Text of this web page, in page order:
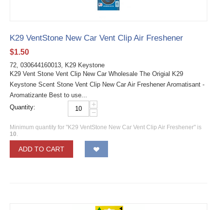
K29 VentStone New Car Vent Clip Air Freshener
$1.50
72, 030644160013, K29 Keystone
K29 Vent Stone Vent Clip New Car Wholesale The Origial K29
Keystone Scent Stone Vent Clip New Car Air Freshener Aromatisant -
Aromatizante Best to use...
Quantity:
+
−
Minimum quantity for "K29 VentStone New Car Vent Clip Air Freshener" is
10.
ADD TO CART